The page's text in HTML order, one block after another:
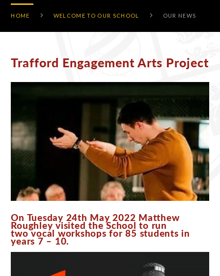
HOME WELCOME TO OUR SCHOOL OUR NEWS
Trafford Engagement Arts Project
On Tuesday 24th May 2022 Matthew
Roughley visited the School to run
two vocal workshops for 85 students in
years 7 – 10.